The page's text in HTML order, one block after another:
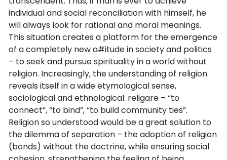
individual and social reconciliation with himself, he
will always look for rational and moral meanings.
This situation creates a platform for the emergence
of a completely new a#itude in society and politics
– to seek and pursue spirituality in a world without
religion. Increasingly, the understanding of religion
reveals itself in a wide etymological sense,
sociological and ethnological: religare – “to
connect”, “to bind”, “to build community ties”.
Religion so understood would be a great solution to
the dilemma of separation – the adoption of religion
(bonds) without the doctrine, while ensuring social